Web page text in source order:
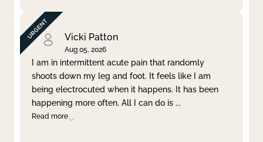
Vicki Patton
Aug 05, 2026
I am in intermittent acute pain that randomly
shoots down my leg and foot. It feels like I am
being electrocuted when it happens. It has been
happening more often. All I can do is ...
Read more